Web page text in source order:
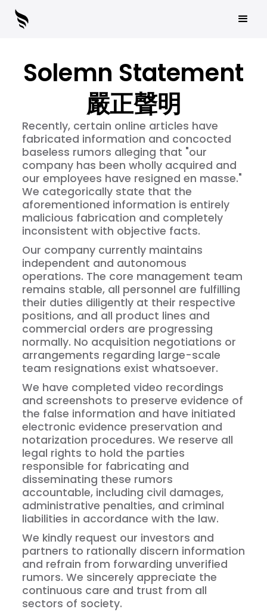
Solemn Statement
嚴正聲明
Recently, certain online articles have
fabricated information and concocted
baseless rumors alleging that "our
company has been wholly acquired and
our employees have resigned en masse."
We categorically state that the
aforementioned information is entirely
malicious fabrication and completely
inconsistent with objective facts.
Our company currently maintains
independent and autonomous
operations. The core management team
remains stable, all personnel are fulfilling
their duties diligently at their respective
positions, and all product lines and
commercial orders are progressing
normally. No acquisition negotiations or
arrangements regarding large-scale
team resignations exist whatsoever.
We have completed video recordings
and screenshots to preserve evidence of
the false information and have initiated
electronic evidence preservation and
notarization procedures. We reserve all
legal rights to hold the parties
responsible for fabricating and
disseminating these rumors
accountable, including civil damages,
administrative penalties, and criminal
liabilities in accordance with the law.
We kindly request our investors and
partners to rationally discern information
and refrain from forwarding unverified
rumors. We sincerely appreciate the
continuous care and trust from all
sectors of society.